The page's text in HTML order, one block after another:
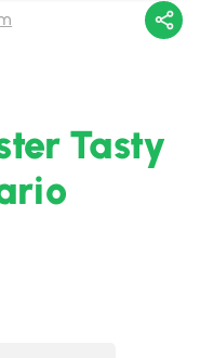
Tasty